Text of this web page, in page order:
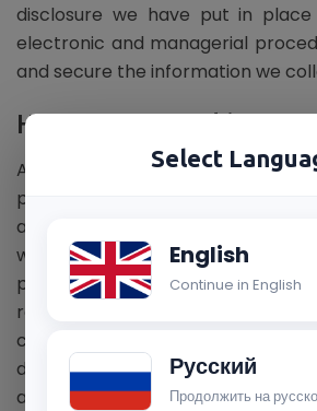
disclosure we have put in place
electronic and managerial
and secure the information we
How we use cookies ?
A cookie is a small file which
placed on your computer's
agree, the file is added and the
web traffic or lets you know
particular site. Cookies allow
respond to you as an individual.
can tailor its operations to
dislikes by gathering and
about your preferences.
Select
English
Continue in English
Русский
Продолжить на